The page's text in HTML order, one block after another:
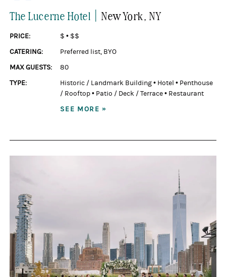
The Lucerne Hotel |New York, NY
PRICE: $ • $$
CATERING:
Preferred list, BYO
MAX GUESTS:
80
TYPE:
Historic / Landmark Building• Hotel • Penthouse
/ Rooftop• Patio / Deck / Terrace• Restaurant
SEE MORE »